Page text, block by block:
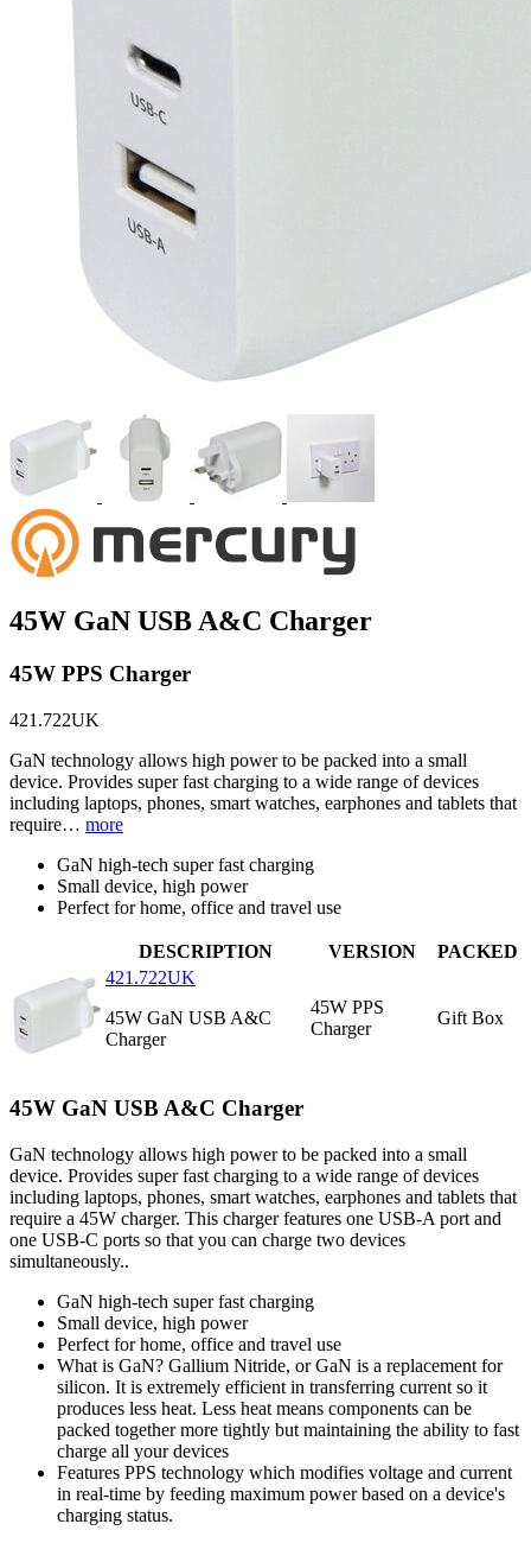
45W GaN USB A&C Charger
45W PPS Charger
421.722UK
GaN technology allows high power to be packed into a small
device. Provides super fast charging to a wide range of devices
including laptops, phones, smart watches, earphones and tablets that
require… more
GaN high-tech super fast charging
Small device, high power
Perfect for home, office and travel use
DESCRIPTION VERSION
PACKED
421.722UK
45W GaN USB A&C
Charger
45W PPS
Charger
Gift Box
45W GaN USB A&C Charger
GaN technology allows high power to be packed into a small
device. Provides super fast charging to a wide range of devices
including laptops, phones, smart watches, earphones and tablets that
require a 45W charger. This charger features one USB-A port and
one USB-C ports so that you can charge two devices
simultaneously..
GaN high-tech super fast charging
Small device, high power
Perfect for home, office and travel use
What is GaN? Gallium Nitride, or GaN is a replacement for
silicon. It is extremely efficient in transferring current so it
produces less heat. Less heat means components can be
packed together more tightly but maintaining the ability to fast
charge all your devices
Features PPS technology which modifies voltage and current
in real-time by feeding maximum power based on a device's
charging status.